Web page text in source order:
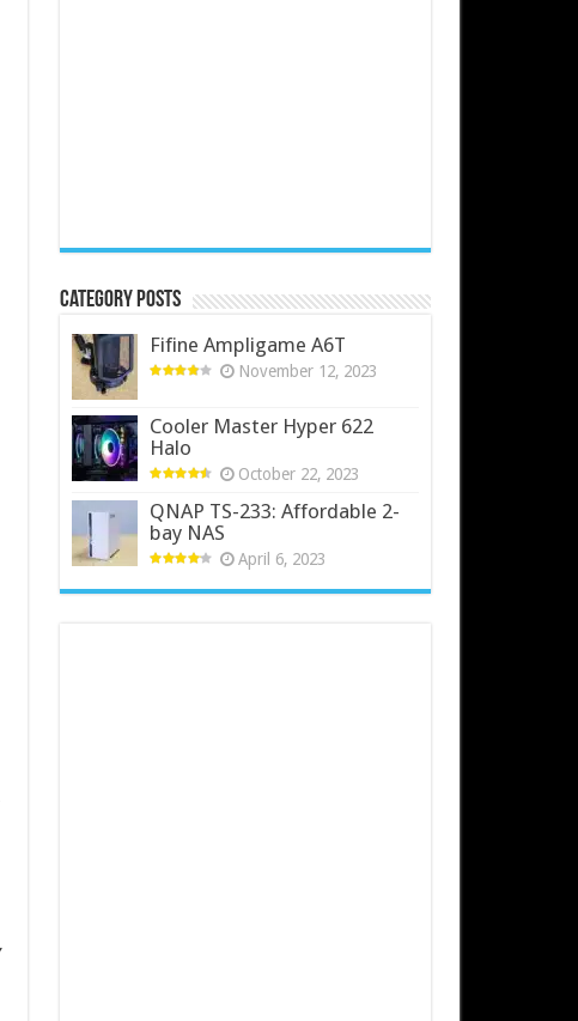
Category Posts
Fifine Ampligame A6T
November 12, 2023
Cooler Master Hyper 622
Halo
October 22, 2023
QNAP TS-233: Affordable 2-
bay NAS
April 6, 2023